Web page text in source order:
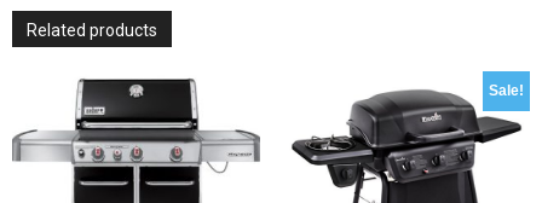
4
Commercial
Stainless
Steel
Related products
Sale!